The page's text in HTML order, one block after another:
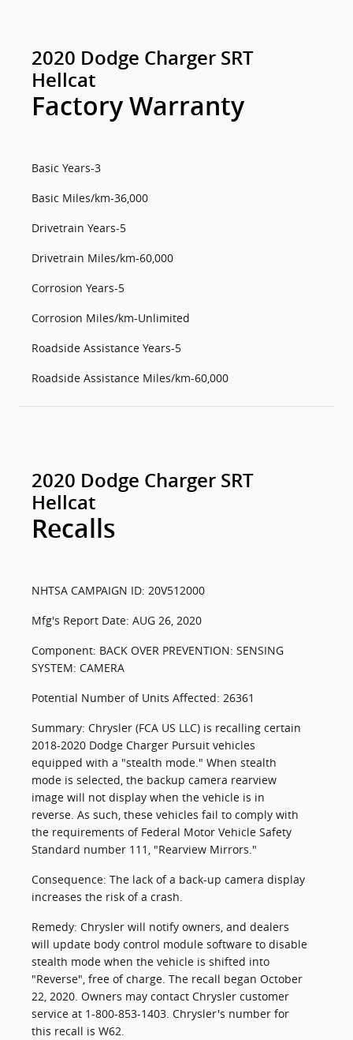
2020 Dodge Charger SRT
Hellcat
Factory Warranty
Basic Years-3
Basic Miles/km-36,000
Drivetrain Years-5
Drivetrain Miles/km-60,000
Corrosion Years-5
Corrosion Miles/km-Unlimited
Roadside Assistance Years-5
Roadside Assistance Miles/km-60,000
2020 Dodge Charger SRT
Hellcat
Recalls
NHTSA CAMPAIGN ID: 20V512000
Mfg's Report Date: AUG 26, 2020
Component: BACK OVER PREVENTION: SENSING
SYSTEM: CAMERA
Potential Number of Units Affected: 26361
Summary: Chrysler (FCA US LLC) is recalling certain
2018-2020 Dodge Charger Pursuit vehicles
equipped with a "stealth mode." When stealth
mode is selected, the backup camera rearview
image will not display when the vehicle is in
reverse. As such, these vehicles fail to comply with
the requirements of Federal Motor Vehicle Safety
Standard number 111, "Rearview Mirrors."
Consequence: The lack of a back-up camera display
increases the risk of a crash.
Remedy: Chrysler will notify owners, and dealers
will update body control module software to disable
stealth mode when the vehicle is shifted into
"Reverse", free of charge. The recall began October
22, 2020. Owners may contact Chrysler customer
service at 1-800-853-1403. Chrysler's number for
this recall is W62.